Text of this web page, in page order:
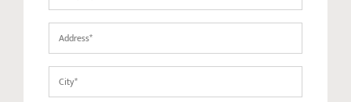
Name
(Required)
Address
(Required)
City
(Required)